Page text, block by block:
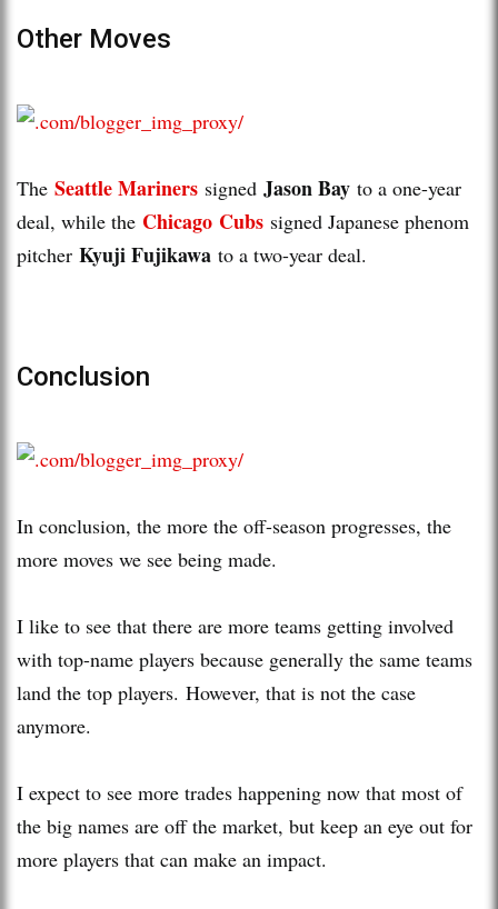
Other Moves
The Seattle Mariners signed Jason Bay to a one-year
deal, while the Chicago Cubs signed Japanese phenom
pitcher Kyuji Fujikawa to a two-year deal.
Conclusion
In conclusion, the more the off-season progresses, the
more moves we see being made.
I like to see that there are more teams getting involved
with top-name players because generally the same teams
land the top players. However, that is not the case
anymore.
I expect to see more trades happening now that most of
the big names are off the market, but keep an eye out for
more players that can make an impact.